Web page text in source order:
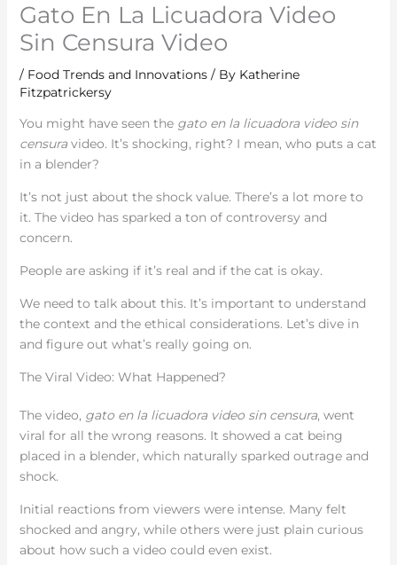
Gato En La Licuadora Video
Sin Censura Video
/ Food Trends and Innovations/ By Katherine
Fitzpatrickersy
You might have seen the gato en la licuadora video sin
censuravideo. It’s shocking, right? I mean, who puts a cat
in a blender?
It’s not just about the shock value. There’s a lot more to
it. The video has sparked a ton of controversy and
concern.
People are asking if it’s real and if the cat is okay.
We need to talk about this. It’s important to understand
the context and the ethical considerations. Let’s dive in
and figure out what’s really going on.
The Viral Video: What Happened?
The video, gato en la licuadora video sin censura, went
viral for all the wrong reasons. It showed a cat being
placed in a blender, which naturally sparked outrage and
shock.
Initial reactions from viewers were intense. Many felt
shocked and angry, while others were just plain curious
about how such a video could even exist.